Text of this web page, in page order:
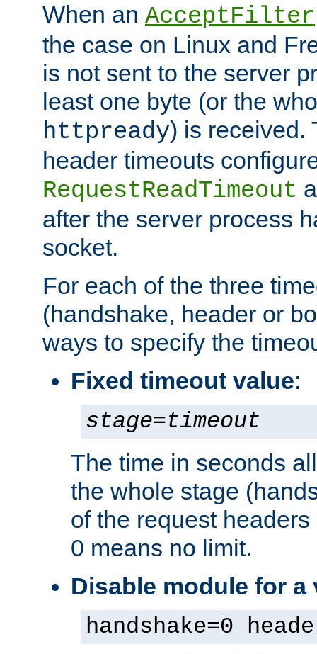
When an AcceptFilter
the case on Linux and
is not sent to the server
least one byte (or the
httpready) is received.
header timeouts
RequestReadTimeout
after the server process
socket.
For each of the three
(handshake, header or
ways to specify the
Fixed timeout value:
stage=timeout
The time in seconds
the whole stage
of the request
0 means no limit.
Disable module for a
handshake=0